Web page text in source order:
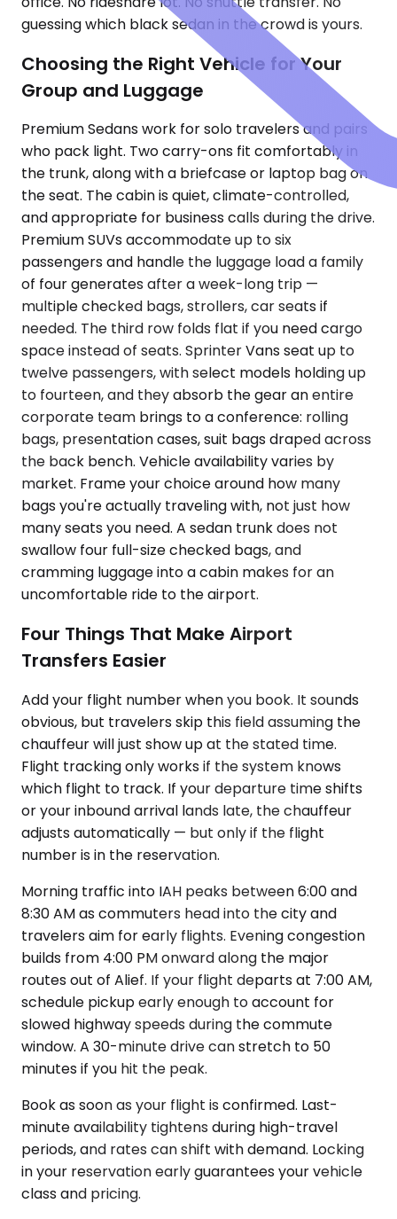
guessing which black sedan in the crowd is yours.
Choosing the Right Vehicle for Your
Group and Luggage
Premium Sedans work for solo travelers and pairs
who pack light. Two carry-ons fit comfortably in
the trunk, along with a briefcase or laptop bag on
the seat. The cabin is quiet, climate-controlled,
and appropriate for business calls during the drive.
Premium SUVs accommodate up to six
passengers and handle the luggage load a family
of four generates after a week-long trip —
multiple checked bags, strollers, car seats if
needed. The third row folds flat if you need cargo
space instead of seats. Sprinter Vans seat up to
twelve passengers, with select models holding up
to fourteen, and they absorb the gear an entire
corporate team brings to a conference: rolling
bags, presentation cases, suit bags draped across
the back bench. Vehicle availability varies by
market. Frame your choice around how many
bags you're actually traveling with, not just how
many seats you need. A sedan trunk does not
swallow four full-size checked bags, and
cramming luggage into a cabin makes for an
uncomfortable ride to the airport.
Four Things That Make Airport
Transfers Easier
Add your flight number when you book. It sounds
obvious, but travelers skip this field assuming the
chauffeur will just show up at the stated time.
Flight tracking only works if the system knows
which flight to track. If your departure time shifts
or your inbound arrival lands late, the chauffeur
adjusts automatically — but only if the flight
number is in the reservation.
Morning traffic into IAH peaks between 6:00 and
8:30 AM as commuters head into the city and
travelers aim for early flights. Evening congestion
builds from 4:00 PM onward along the major
routes out of Alief. If your flight departs at 7:00 AM,
schedule pickup early enough to account for
slowed highway speeds during the commute
window. A 30-minute drive can stretch to 50
minutes if you hit the peak.
Book as soon as your flight is confirmed. Last-
minute availability tightens during high-travel
periods, and rates can shift with demand. Locking
in your reservation early guarantees your vehicle
class and pricing.